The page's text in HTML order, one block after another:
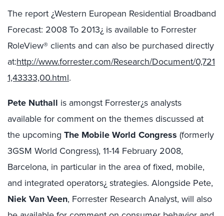
The report ¿Western European Residential Broadband
Forecast: 2008 To 2013¿ is available to Forrester
RoleView® clients and can also be purchased directly
at:http://www.forrester.com/Research/Document/0,721
1,43333,00.html.
Pete Nuthall is amongst Forrester¿s analysts
available for comment on the themes discussed at
the upcoming The Mobile World Congress (formerly
3GSM World Congress), 11-14 February 2008,
Barcelona, in particular in the area of fixed, mobile,
and integrated operators¿ strategies. Alongside Pete,
Niek Van Veen, Forrester Research Analyst, will also